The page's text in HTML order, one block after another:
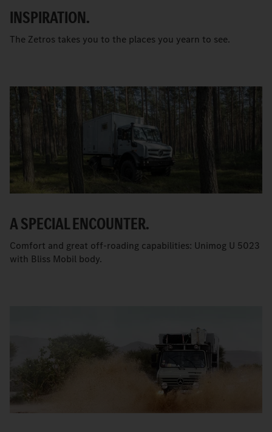
INSPIRATION.
The Zetros takes you to the places you yearn to see.
A SPECIAL ENCOUNTER.
Comfort and great off-roading capabilities: Unimog U 5023
with Bliss Mobil body.